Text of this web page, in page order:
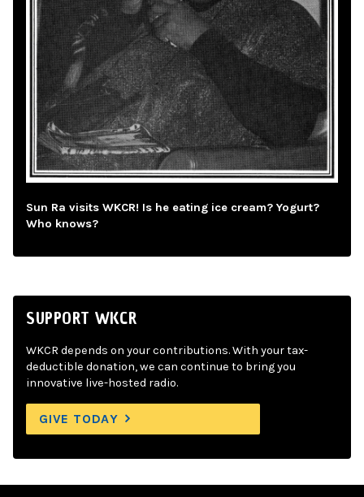
Sun Ra visits WKCR! Is he eating ice cream? Yogurt?
Who knows?
SUPPORT WKCR
WKCR depends on your contributions. With your tax-
deductible donation, we can continue to bring you
innovative live-hosted radio.
GIVE TODAY